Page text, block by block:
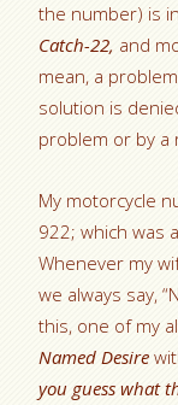
the number) is
Catch-22, and
mean, a
solution is
problem or by a
My motorcycle
922; which was
Whenever my
we always say,
this, one of my
Named Desire
you guess what